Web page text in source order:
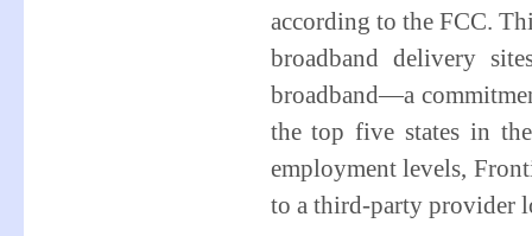
according to the FCC.
broadband delivery
broadband—a
the top five states in
employment levels,
to a third-party provider